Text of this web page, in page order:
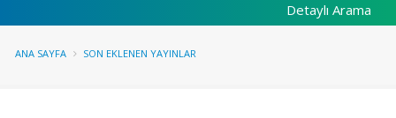
Detaylı Arama
ANA SAYFA SON EKLENEN YAYINLAR